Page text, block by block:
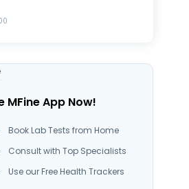
MFine App Now!
Book Lab Tests from Home
Consult with Top Specialists
Use our Free Health Trackers